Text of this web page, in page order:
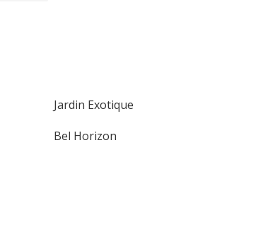
Jardin Exotique
Bel Horizon